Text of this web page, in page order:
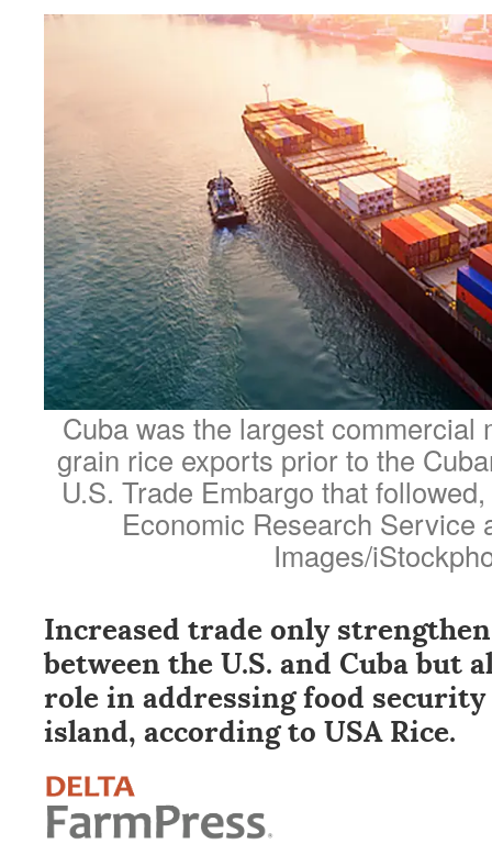
Cuba was the largest commercial
grain rice exports prior to the
U.S. Trade Embargo that
Economic Research Service
Images/
Increased trade only
between the U.S. and Cuba but
role in addressing food
island, according to USA Rice.